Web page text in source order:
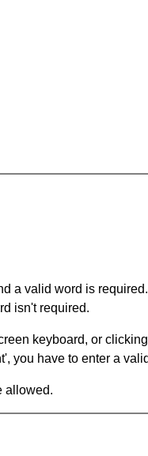
a valid word is required.
isn't required.
keyboard, or
you have to enter a
allowed.